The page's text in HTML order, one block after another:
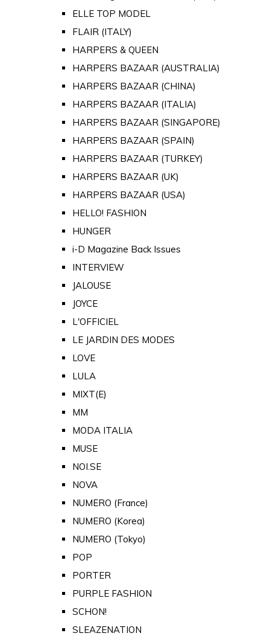
ELLE TOP MODEL
FLAIR (ITALY)
HARPERS & QUEEN
HARPERS BAZAAR (AUSTRALIA)
HARPERS BAZAAR (CHINA)
HARPERS BAZAAR (ITALIA)
HARPERS BAZAAR (SINGAPORE)
HARPERS BAZAAR (SPAIN)
HARPERS BAZAAR (TURKEY)
HARPERS BAZAAR (UK)
HARPERS BAZAAR (USA)
HELLO! FASHION
HUNGER
i-D Magazine Back Issues
INTERVIEW
JALOUSE
JOYCE
L'OFFICIEL
LE JARDIN DES MODES
LOVE
LULA
MIXT(E)
MM
MODA ITALIA
MUSE
NOI.SE
NOVA
NUMERO (France)
NUMERO (Korea)
NUMERO (Tokyo)
POP
PORTER
PURPLE FASHION
SCHON!
SLEAZENATION